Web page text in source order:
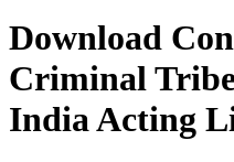
Download
Criminal
India Acting